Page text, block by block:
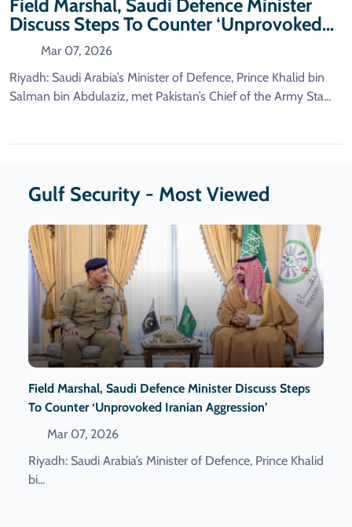
Field Marshal, Saudi Defence Minister
Discuss Steps To Counter ‘Unprovoked
Iranian Aggression’
Mar 07, 2026
Riyadh: Saudi Arabia’s Minister of Defence, Prince Khalid bin
Salman bin Abdulaziz, met Pakistan’s Chief of the Army Sta...
Gulf Security - Most Viewed
Field Marshal, Saudi Defence Minister Discuss Steps
To Counter ‘Unprovoked Iranian Aggression’
Mar 07, 2026
Riyadh: Saudi Arabia’s Minister of Defence, Prince Khalid
bi...